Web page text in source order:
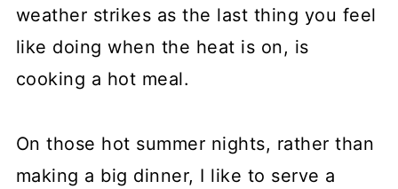
weather strikes as the last thing you feel
like doing when the heat is on, is
cooking a hot meal.
On those hot summer nights, rather than
making a big dinner, I like to serve a